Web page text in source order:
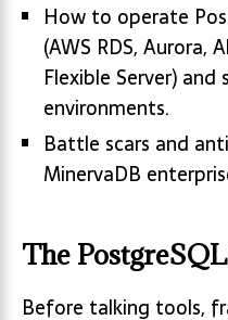
How to operate
(AWS RDS, Aurora,
Flexible Server)
environments.
Battle scars and
MinervaDB
The
Before talking tools,